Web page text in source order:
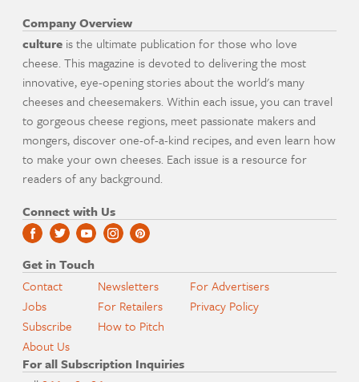
Company Overview
culture is the ultimate publication for those who love
cheese. This magazine is devoted to delivering the most
innovative, eye-opening stories about the world's many
cheeses and cheesemakers. Within each issue, you can travel
to gorgeous cheese regions, meet passionate makers and
mongers, discover one-of-a-kind recipes, and even learn how
to make your own cheeses. Each issue is a resource for
readers of any background.
Connect with Us
Get in Touch
Contact
Jobs
Subscribe
About Us
Newsletters
For Retailers
How to Pitch
For Advertisers
Privacy Policy
For all Subscription Inquiries